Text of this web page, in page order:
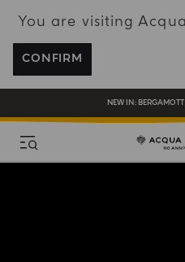
You are visiting
CONFIRM
ENJOY COMPLIMENTARY
REGISTER AND ENJOY
COMPLIMENTARY GIFT
NEW IN: